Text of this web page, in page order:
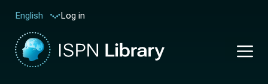
English Log in